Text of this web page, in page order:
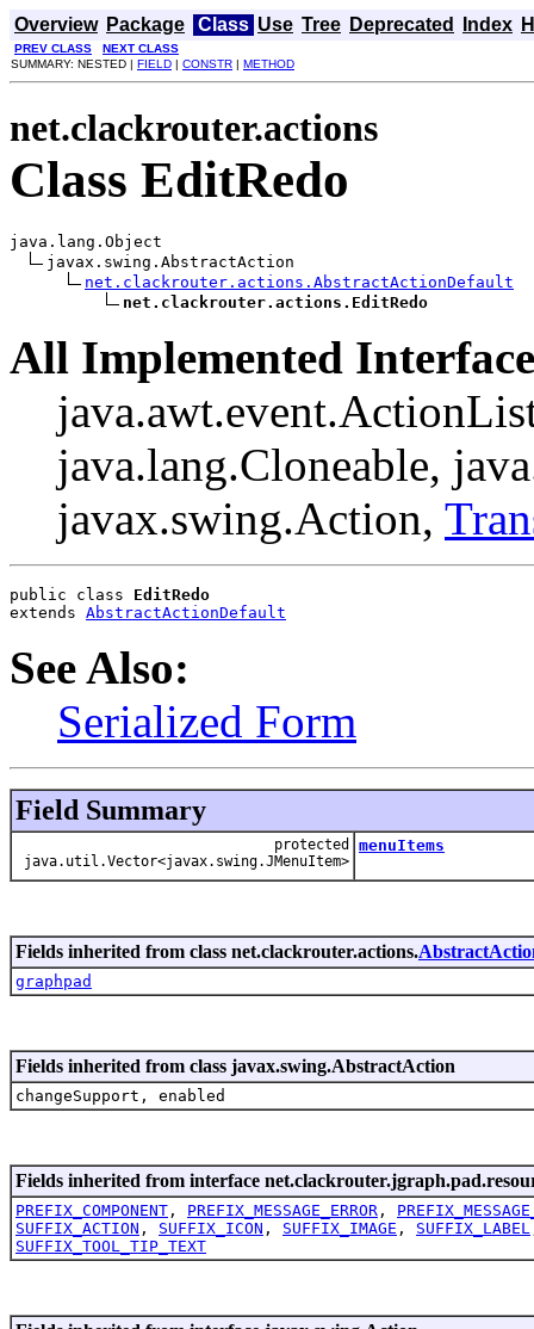
Overview Package Class Use Tree Deprecated Index
PREV CLASS
NEXT CLASS
SUMMARY: NESTED | FIELD | CONSTR | METHOD
net.clackrouter.actions
Class EditRedo
java.lang.Object
javax.swing.AbstractAction
net.clackrouter.actions.AbstractActionDefault
net.clackrouter.actions.EditRedo
All Implemented
java.lang.Cloneable,
javax.swing.Action,
public class EditRedo
extends AbstractActionDefault
See Also:
Serialized Form
Field Summary
protected
java.util.Vector<javax.swing.JMenuItem>
menuItems
Fields inherited from class net.clackrouter.actions.
graphpad
Fields inherited from class javax.swing.AbstractAction
changeSupport, enabled
Fields inherited from interface
PREFIX_COMPONENT , PREFIX_MESSAGE_ERROR ,
SUFFIX_ACTION , SUFFIX_ICON , SUFFIX_IMAGE , SUFFIX_LABEL
SUFFIX_TOOL_TIP_TEXT